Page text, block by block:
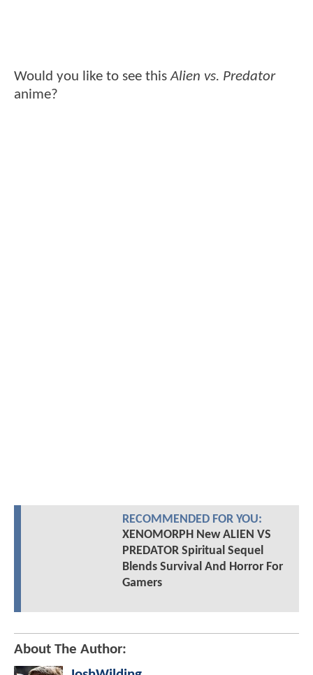
Would you like to see thisAlien vs. Predator
anime?
RECOMMENDED FOR YOU:
XENOMORPH New ALIEN VS
PREDATOR Spiritual Sequel
Blends Survival And Horror For
Gamers
About The Author: